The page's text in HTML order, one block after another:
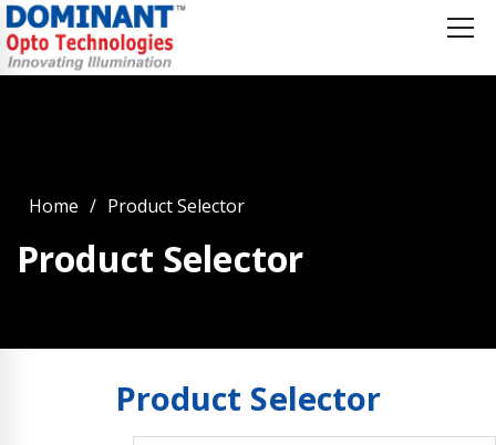
Home Product Selector
Product Selector
Product Selector